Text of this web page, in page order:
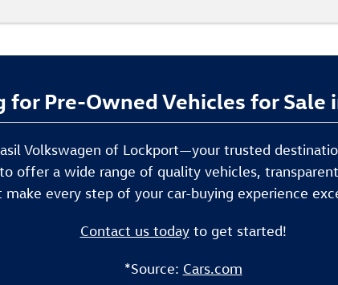
for Pre-Owned Vehicles for Sale
Volkswagen of Lockport—your trusted
offer a wide range of quality vehicles,
make every step of your car-buying experience
Contact us todayto get started!
*Source: Cars.com